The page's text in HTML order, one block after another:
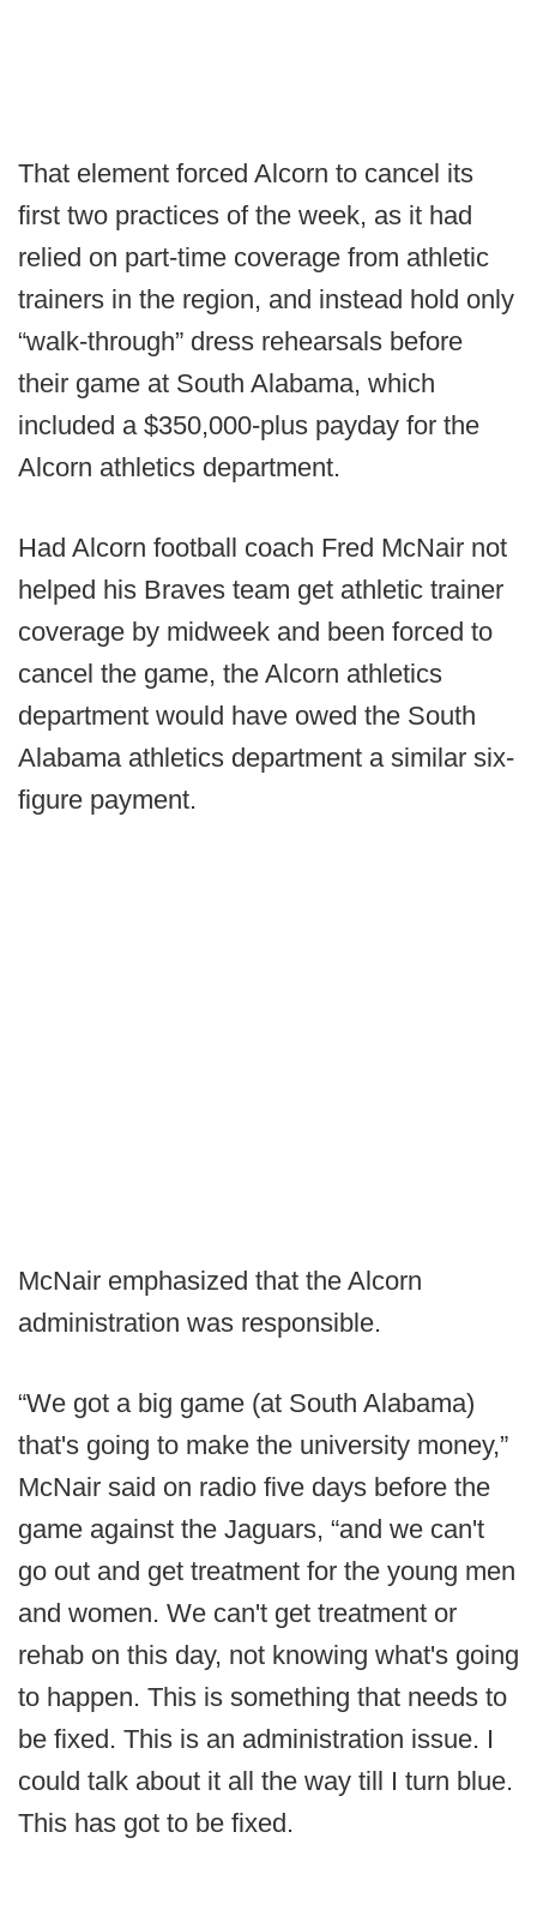
That element forced Alcorn to cancel its
first two practices of the week, as it had
relied on part-time coverage from athletic
trainers in the region, and instead hold only
“walk-through” dress rehearsals before
their game at South Alabama, which
included a $350,000-plus payday for the
Alcorn athletics department.
Had Alcorn football coach Fred McNair not
helped his Braves team get athletic trainer
coverage by midweek and been forced to
cancel the game, the Alcorn athletics
department would have owed the South
Alabama athletics department a similar six-
figure payment.
McNair emphasized that the Alcorn
administration was responsible.
“We got a big game (at South Alabama)
that's going to make the university money,”
McNair said on radio five days before the
game against the Jaguars, “and we can't
go out and get treatment for the young men
and women. We can't get treatment or
rehab on this day, not knowing what's going
to happen. This is something that needs to
be fixed. This is an administration issue. I
could talk about it all the way till I turn blue.
This has got to be fixed.